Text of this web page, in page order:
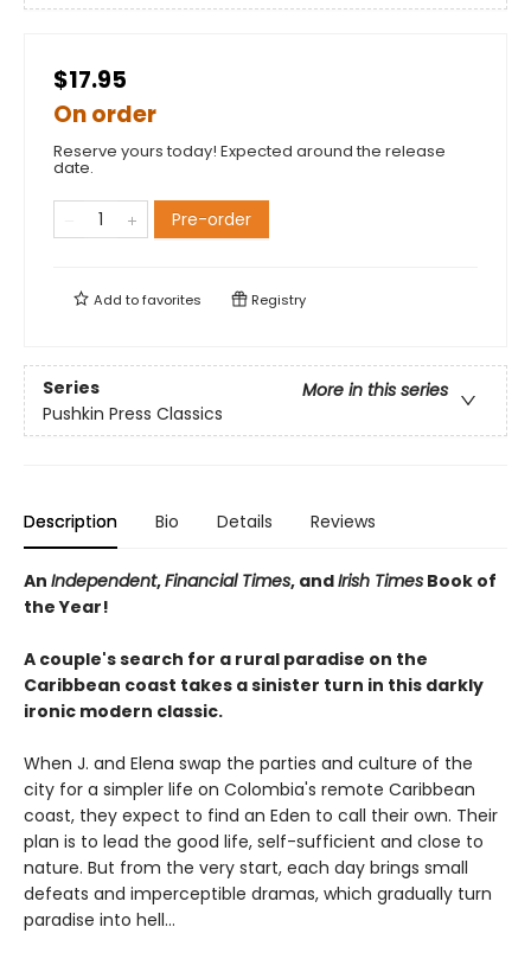
$17.95
On order
Reserve yours today! Expected around the release
date.
Pre-order
Add tofavorites Registry
Series
More in this series
Pushkin Press Classics
Description Bio Details Reviews
An Independent,Financial Times, andIrish Times Book of
the Year!
A couple's search for a rural paradise on the
Caribbean coast takes a sinister turn in this darkly
ironic modern classic.
When J. and Elena swap the parties and culture of the
city for a simpler life on Colombia's remote Caribbean
coast, they expect to find an Eden to call their own. Their
plan is to lead the good life, self-sufficient and close to
nature. But from the very start, each day brings small
defeats and imperceptible dramas, which gradually turn
paradise into hell…